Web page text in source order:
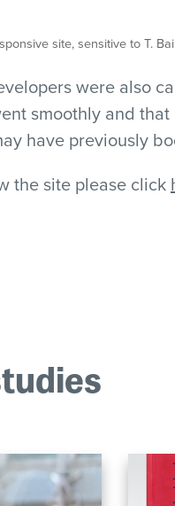
site, sensitive to T.
were also
smoothly and
have previously
the site please click